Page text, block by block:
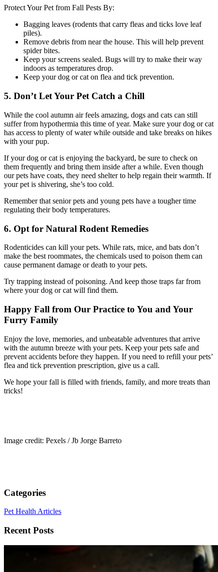
Protect Your Pet from Fall Pests By:
Bagging leaves (rodents that carry fleas and ticks love leaf
piles).
Remove debris from near the house. This will help prevent
spider bites.
Keep your screens sealed. Bugs will try to make their way
indoors as temperatures drop.
Keep your dog or cat on flea and tick prevention.
5. Don’t Let Your Pet Catch a Chill
While the cool autumn air feels amazing, dogs and cats can still
suffer from hypothermia this time of year. Make sure your dog or cat
has access to plenty of water while outside and take breaks on hikes
with your pup.
If your dog or cat is enjoying the backyard, be sure to check on
them frequently and bring them inside after a while. Even though
our pets have coats, they need shelter to help regain their warmth. If
your pet is shivering, she’s too cold.
Remember that senior pets and young pets have a tougher time
regulating their body temperatures.
6. Opt for Natural Rodent Remedies
Rodenticides can kill your pets. While rats, mice, and bats don’t
make the best roommates, the chemicals used to poison them can
cause permanent damage or death to your pets.
Try trapping instead of poisoning. And keep those traps far from
where your dog or cat will find them.
Happy Fall from Our Practice to You and Your
Furry Family
Enjoy the love, memories, and unbeatable adventures that arrive
with the autumn breeze with your pets. Keep your pets safe and
prevent accidents before they happen. If you need to refill your pets’
flea and tick prevention prescription, give us a call.
We hope your fall is filled with friends, family, and more treats than
tricks!
Image credit: Pexels / Jb Jorge Barreto
Categories
Pet Health Articles
Recent Posts